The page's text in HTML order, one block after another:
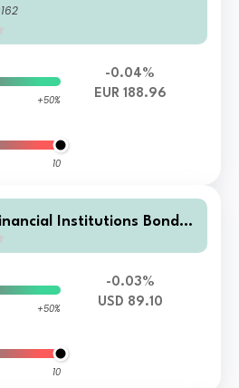
+50%
10
-0.04%
EUR 188.96
Institutions Bonds
+50%
10
-0.03%
USD 89.10